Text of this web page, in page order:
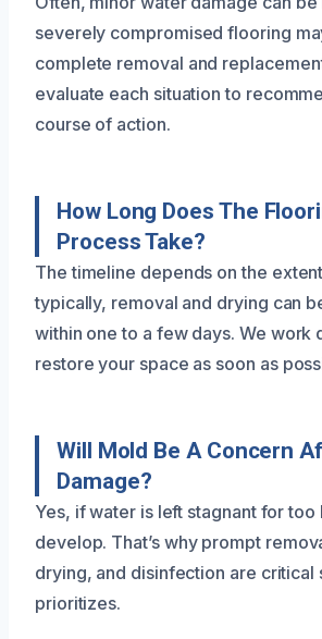
severely compromised flooring
complete removal and
evaluate each situation to
course of action.
How Long Does The
Process Take?
The timeline depends on the
typically, removal and drying can
within one to a few days. We work
restore your space as soon as
Will Mold Be A Concern
Damage?
Yes, if water is left stagnant for too
develop. That’s why prompt
drying, and disinfection are critical
prioritizes.